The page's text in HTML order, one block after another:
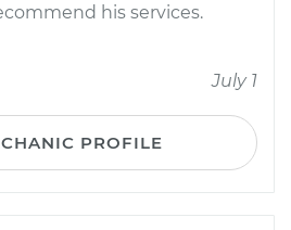
his services.
July 1
PROFILE